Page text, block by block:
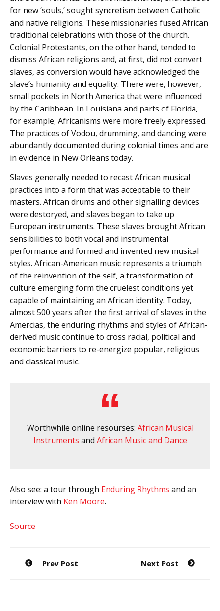
for new ‘souls,’ sought syncretism between Catholic
and native religions. These missionaries fused African
traditional celebrations with those of the church.
Colonial Protestants, on the other hand, tended to
dismiss African religions and, at first, did not convert
slaves, as conversion would have acknowledged the
slave’s humanity and equality. There were, however,
small pockets in North America that were influenced
by the Caribbean. In Louisiana and parts of Florida,
for example, Africanisms were more freely expressed.
The practices of Vodou, drumming, and dancing were
abundantly documented during colonial times and are
in evidence in New Orleans today.
Slaves generally needed to recast African musical
practices into a form that was acceptable to their
masters. African drums and other signalling devices
were destoryed, and slaves began to take up
European instruments. These slaves brought African
sensibilities to both vocal and instrumental
performance and formed and invented new musical
styles. African-American music represents a triumph
of the reinvention of the self, a transformation of
culture emerging form the cruelest conditions yet
capable of maintaining an African identity. Today,
almost 500 years after the first arrival of slaves in the
Amercias, the enduring rhythms and styles of African-
derived music continue to cross racial, political and
economic barriers to re-energize popular, religious
and classical music.
Worthwhile online resourses: African Musical
Instruments and African Music and Dance
Also see: a tour through Enduring Rhythms and an
interview with Ken Moore.
Source
Post
navigation
Prev Post Next Post